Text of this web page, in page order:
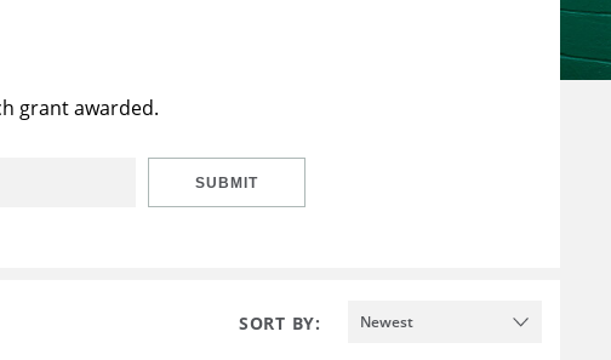
grant awarded.
SUBMIT
SORT BY: Newest